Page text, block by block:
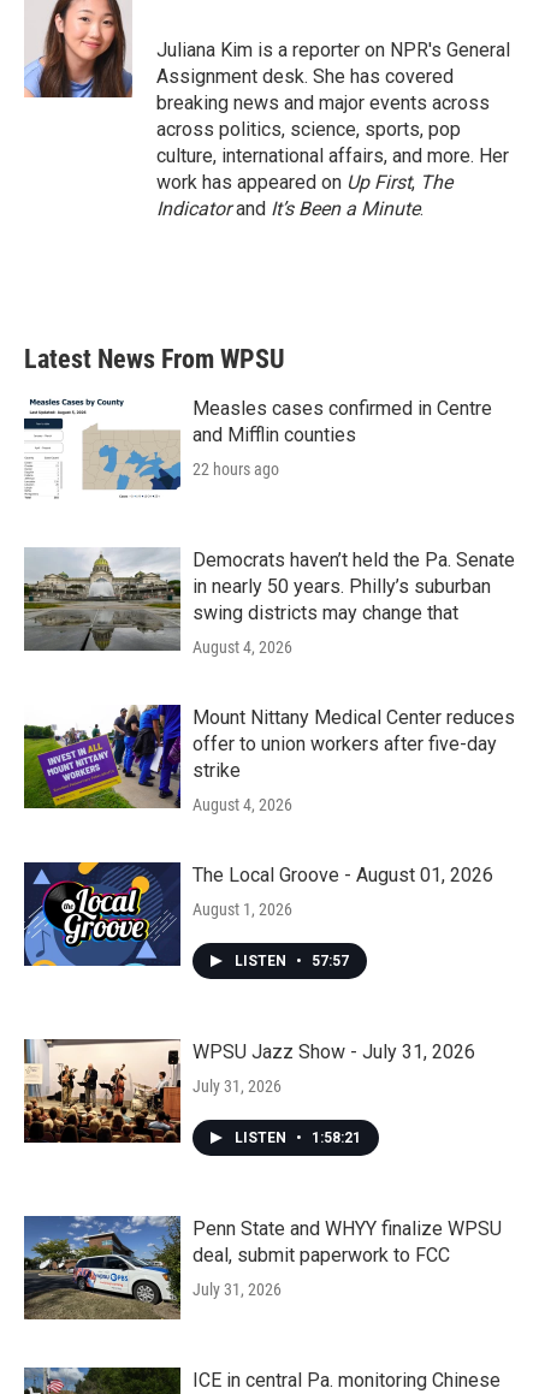
k
e
r
d
I
n
Juliana Kim is a reporter on NPR's General
Assignment desk. She has covered
breaking news and major events across
across politics, science, sports, pop
culture, international affairs, and more. Her
work has appeared on Up First, The
Indicatorand It’s Been a Minute.
Latest News From WPSU
Measles cases confirmed in Centre
and Mifflin counties
22 hours ago
Democrats haven’t held the Pa. Senate
in nearly 50 years. Philly’s suburban
swing districts may change that
August 4, 2026
Mount Nittany Medical Center reduces
offer to union workers after five-day
strike
August 4, 2026
The Local Groove - August 01, 2026
August 1, 2026
LISTEN • 57:57
WPSU Jazz Show - July 31, 2026
July 31, 2026
LISTEN • 1:58:21
Penn State and WHYY finalize WPSU
deal, submit paperwork to FCC
July 31, 2026
ICE in central Pa. monitoring Chinese